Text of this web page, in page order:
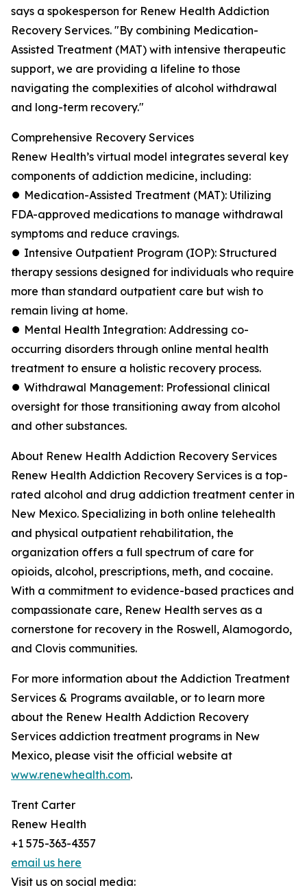
says a spokesperson for Renew Health Addiction
Recovery Services. "By combining Medication-
Assisted Treatment (MAT) with intensive therapeutic
support, we are providing a lifeline to those
navigating the complexities of alcohol withdrawal
and long-term recovery."
Comprehensive Recovery Services
Renew Health’s virtual model integrates several key
components of addiction medicine, including:
⏺ Medication-Assisted Treatment (MAT): Utilizing
FDA-approved medications to manage withdrawal
symptoms and reduce cravings.
⏺ Intensive Outpatient Program (IOP): Structured
therapy sessions designed for individuals who require
more than standard outpatient care but wish to
remain living at home.
⏺ Mental Health Integration: Addressing co-
occurring disorders through online mental health
treatment to ensure a holistic recovery process.
⏺ Withdrawal Management: Professional clinical
oversight for those transitioning away from alcohol
and other substances.
About Renew Health Addiction Recovery Services
Renew Health Addiction Recovery Services is a top-
rated alcohol and drug addiction treatment center in
New Mexico. Specializing in both online telehealth
and physical outpatient rehabilitation, the
organization offers a full spectrum of care for
opioids, alcohol, prescriptions, meth, and cocaine.
With a commitment to evidence-based practices and
compassionate care, Renew Health serves as a
cornerstone for recovery in the Roswell, Alamogordo,
and Clovis communities.
For more information about the Addiction Treatment
Services & Programs available, or to learn more
about the Renew Health Addiction Recovery
Services addiction treatment programs in New
Mexico, please visit the official website at
www.renewhealth.com.
Trent Carter
Renew Health
+1 575-363-4357
email us here
Visit us on social media: